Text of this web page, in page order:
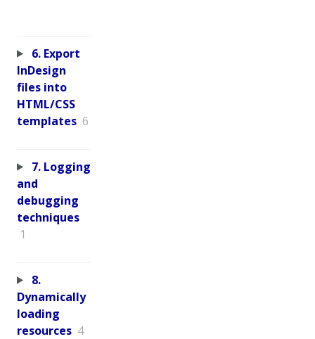
6. Export
InDesign
files into
HTML/CSS
templates 6
7. Logging
and
debugging
techniques
1
8.
Dynamically
loading
resources 4